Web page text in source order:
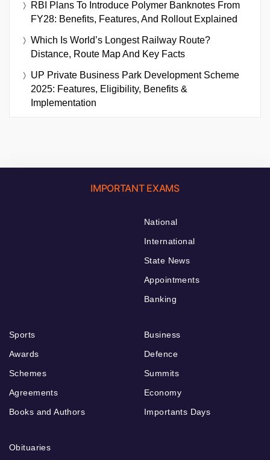
RBI Plans To Introduce Polymer Banknotes From
FY28: Benefits, Features, And Rollout Explained
Which Is World’s Longest Railway Route?
Distance, Route Map And Key Facts
UP Private Business Park Development Scheme
2025: Features, Eligibility, Benefits &
Implementation
IMPORTANT EXAMS
National
International
State News
Appointments
Banking
Sports
Awards
Schemes
Agreements
Books and Authors
Business
Defence
Summits
Economy
Importants Days
Obituaries